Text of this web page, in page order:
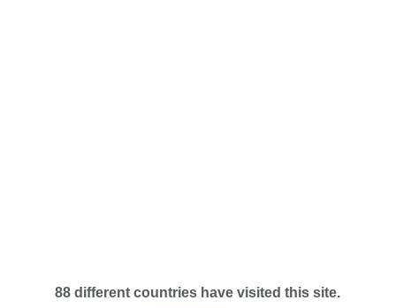
88 different countries have visited this site.